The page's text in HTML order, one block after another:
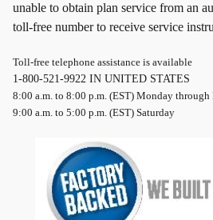
unable to obtain plan service from an
toll-free number to receive service
Toll-free telephone assistance is available
1-800-521-9922 IN UNITED STATES
8:00 a.m. to 8:00 p.m. (EST) Monday through
9:00 a.m. to 5:00 p.m. (EST) Saturday